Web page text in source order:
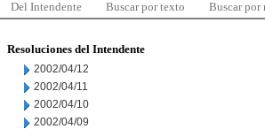
Del Intendente Buscar por texto Buscar por
Resoluciones del Intendente
2002/04/12
2002/04/11
2002/04/10
2002/04/09